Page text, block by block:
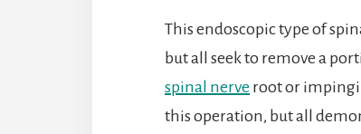
This endoscopic type of
but all seek to remove a
spinal nerve root or
this operation, but all